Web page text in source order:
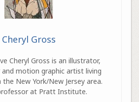
Cheryl Gross
Cheryl Gross is an illustrator,
motion graphic artist living
New York/New Jersey area.
at Pratt Institute.